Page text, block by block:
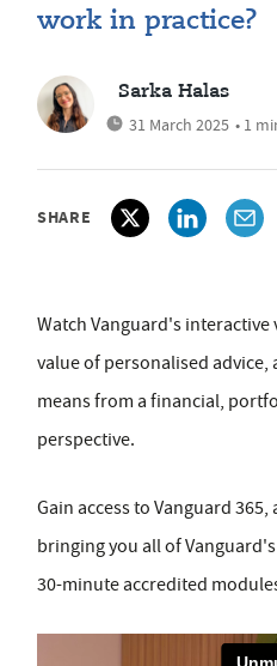
work in practice?
Sarka Halas
31 March 2025 • 1
SHARE
Watch Vanguard's
value of personalised
means from a financial,
perspective.
Gain access to Vanguard
bringing you all of
30-minute accredited